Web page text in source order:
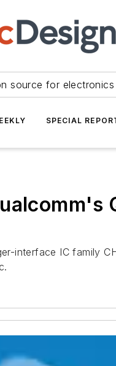
source for
SPECIAL
interface IC family